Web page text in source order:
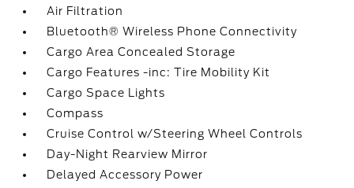
Air Filtration
Bluetooth® Wireless Phone Connectivity
Cargo Area Concealed Storage
Cargo Features -inc: Tire Mobility Kit
Cargo Space Lights
Compass
Cruise Control w/Steering Wheel Controls
Day-Night Rearview Mirror
Delayed Accessory Power